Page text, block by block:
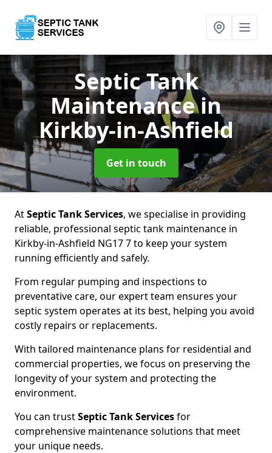
Septic Tank
Maintenancein
Kirkby-in-Ashfield
Get in touch
AtSeptic Tank Services, we specialise in providing
reliable, professional septic tank maintenance in
Kirkby-in-Ashfield NG17 7 to keep your system
running efficiently and safely.
From regular pumping and inspections to
preventative care, our expert team ensures your
septic system operates at its best, helping you avoid
costly repairs or replacements.
With tailored maintenance plans for residential and
commercial properties, we focus on preserving the
longevity of your system and protecting the
environment.
You can trustSeptic Tank Servicesfor
comprehensive maintenance solutions that meet
your unique needs.